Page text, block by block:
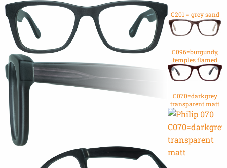
C201 = grey sand
C096=burgundy,
temples flamed
C070=darkgrey
transparent matt